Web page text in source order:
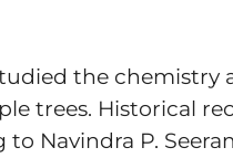
the
trees. Historical
Navindra P.